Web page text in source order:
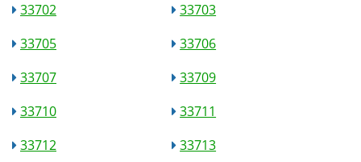
33702
33703
33705
33706
33707
33709
33710
33711
33712
33713